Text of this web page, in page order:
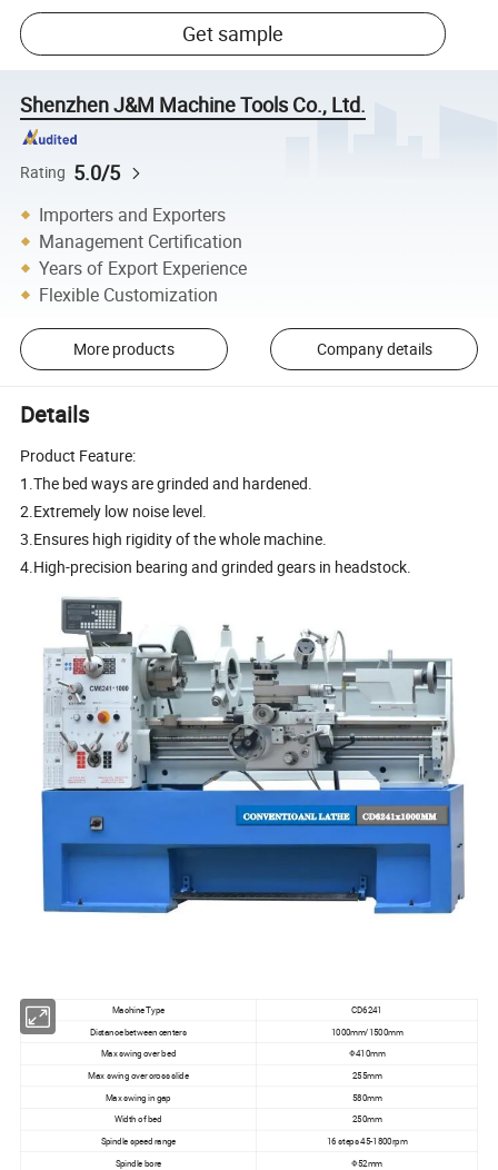
Get sample
Shenzhen J&M Machine Tools Co., Ltd.
Rating 5.0/5
Importers and Exporters
Management Certification
Years of Export Experience
Flexible Customization
More products Company details
Details
Product Feature:
1.The bed ways are grinded and hardened.
2.Extremely low noise level.
3.Ensures high rigidity of the whole machine.
4.High-precision bearing and grinded gears in headstock.
Machine Type CD6241
Distance between centers 1000mm/1500mm
Max swing over bed
Φ410mm
Max swing over cross slide
255mm
Max swing in gap
580mm
Width of bed
250mm
Spindle speed range
16 steps 45-1800rpm
Spindle bore
Φ52mm